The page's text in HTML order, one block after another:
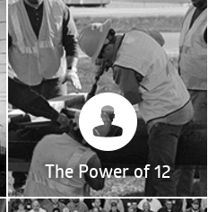
The Power of 12